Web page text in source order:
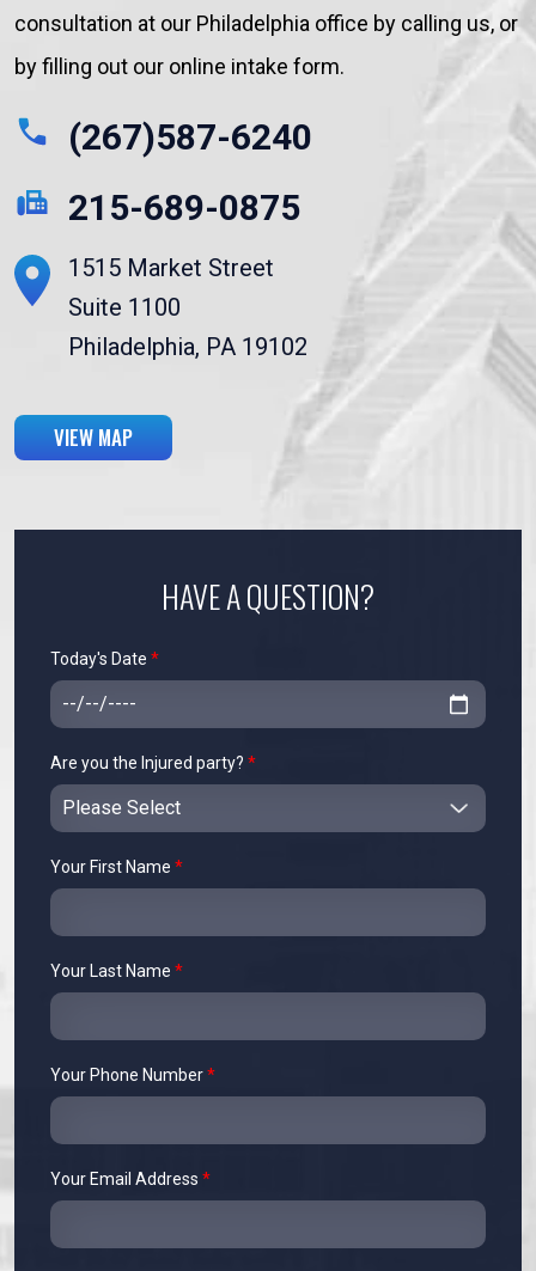
HAVE A QUESTION?
Today's Date *
Are you the Injured party? *
Your First Name *
Your Last Name *
Your Phone Number*
Your Email Address *
consultation at our Philadelphia office by calling us, or
by filling out our online intake form.
(267)587-6240
215-689-0875
1515 Market Street
Suite 1100
Philadelphia, PA 19102
VIEW MAP